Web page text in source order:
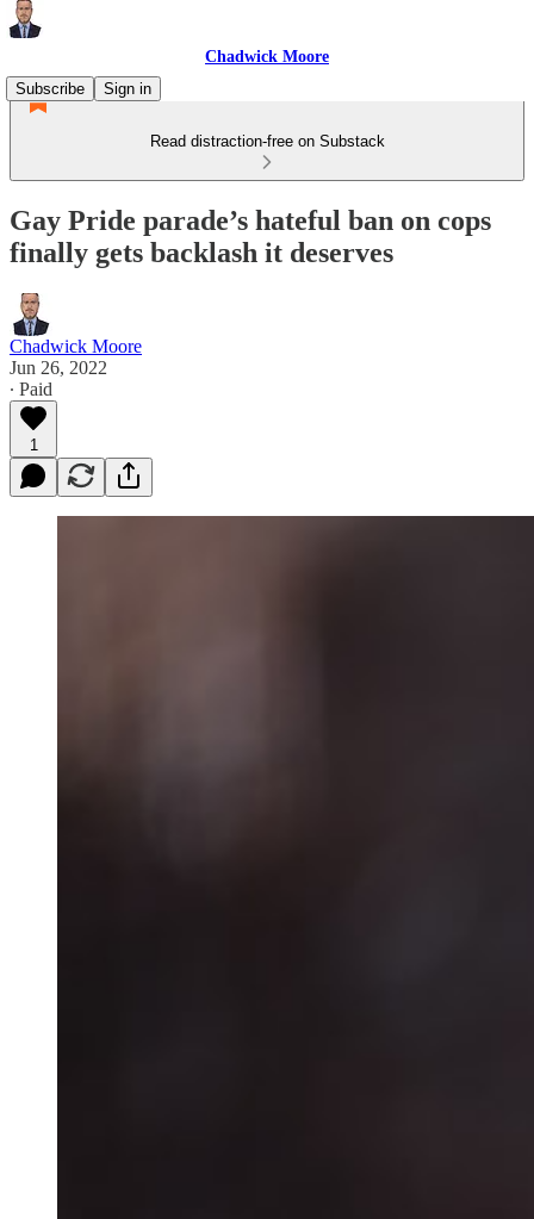
Chadwick Moore
Subscribe
Sign in
Read distraction-free on Substack
Gay Pride parade’s hateful ban on cops
finally gets backlash it deserves
Chadwick Moore
Jun 26, 2022
∙ Paid
1